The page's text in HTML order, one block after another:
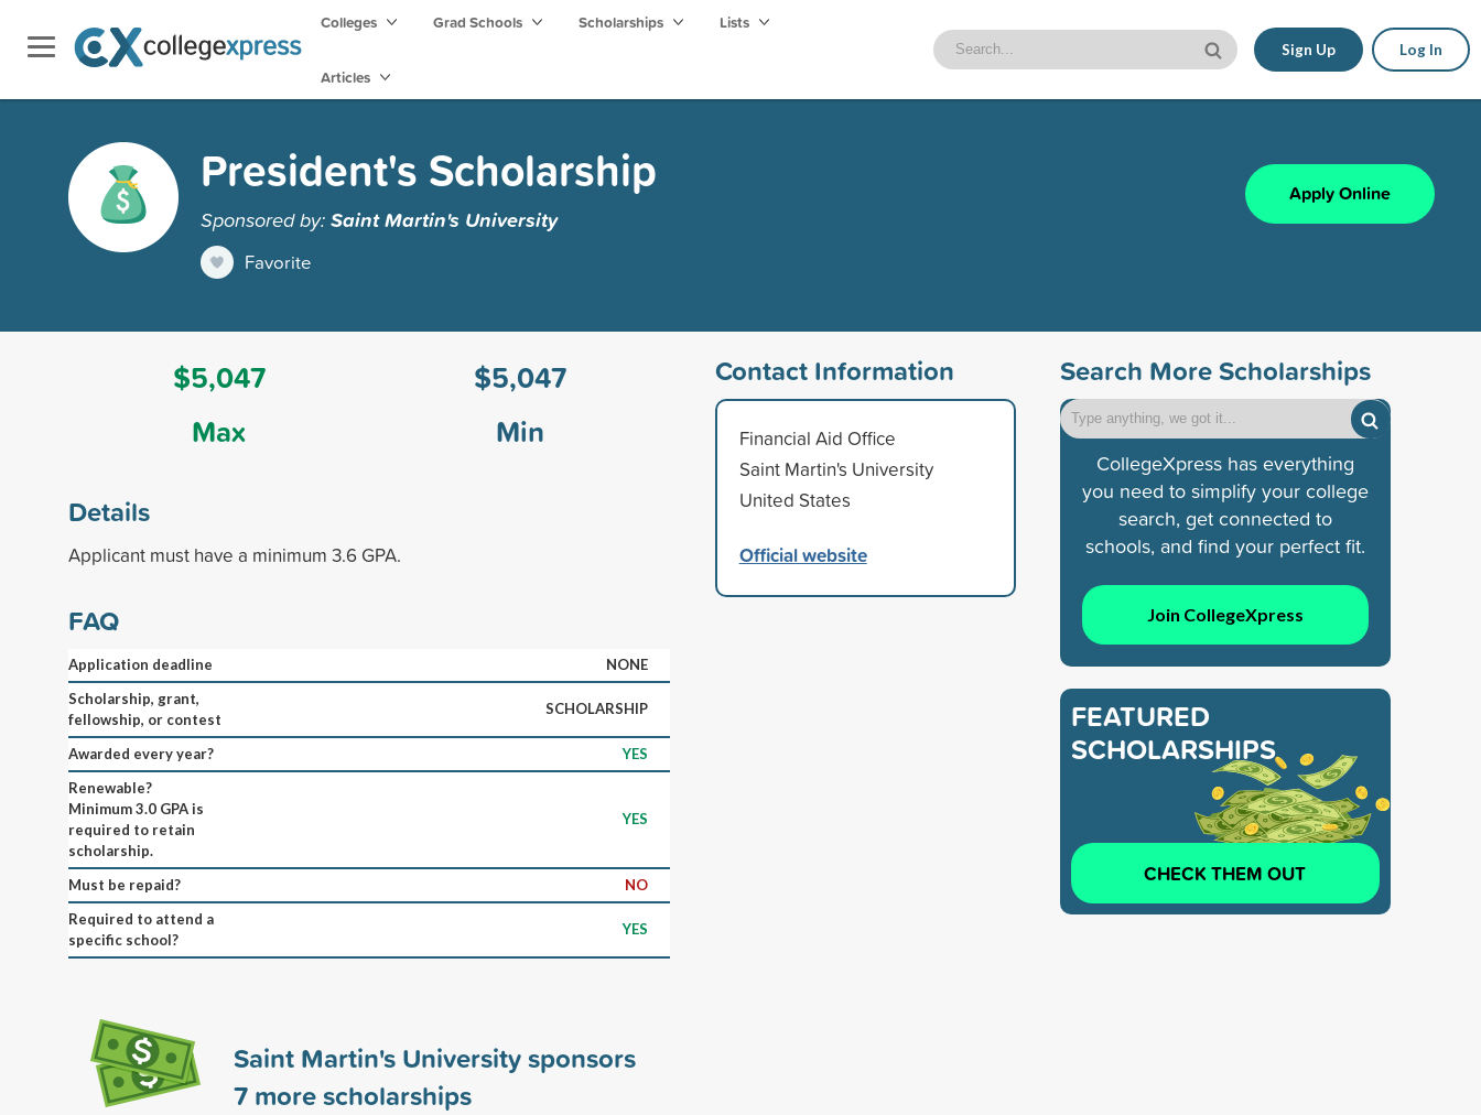
Colleges Grad Schools Scholarships Lists
Articles
Sign Up Log In
President's Scholarship
Sponsored by:Saint Martin's University
Favorite
Apply Online
$5,047
Max
$5,047
Min
Details
Applicant must have a minimum 3.6 GPA.
FAQ
Application deadline
NONE
Scholarship, grant,
fellowship, or contest
SCHOLARSHIP
Awarded every year?
YES
Renewable?
Minimum 3.0 GPA is
required to retain
scholarship.
YES
Must be repaid?
NO
Required to attend a
specific school?
YES
Saint Martin's University sponsors
7 more scholarships
Contact Information
Financial Aid Office
Saint Martin's University
United States
Official website
Search More Scholarships
CollegeXpress has everything
you need to simplify your college
search, get connected to
schools, and find your perfect fit.
Join CollegeXpress
FEATURED
SCHOLARSHIPS
CHECK THEM OUT